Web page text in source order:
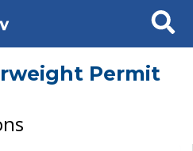
Search
Permit